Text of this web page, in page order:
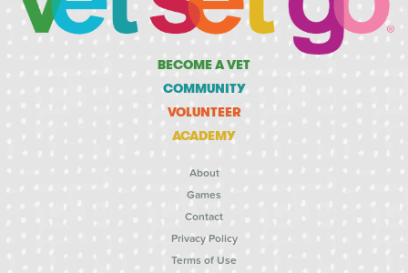
BECOME A VET
COMMUNITY
VOLUNTEER
ACADEMY
About
Games
Contact
Privacy Policy
Terms of Use